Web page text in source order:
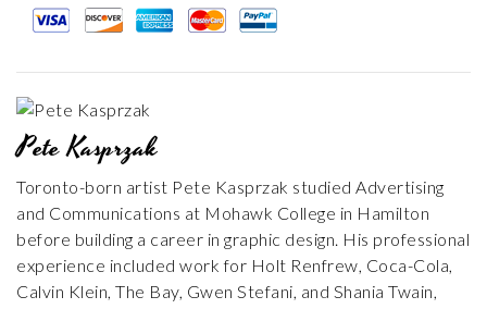
Pete Kasprzak
Toronto-born artist Pete Kasprzak studied Advertising
and Communications at Mohawk College in Hamilton
before building a career in graphic design. His professional
experience included work for Holt Renfrew, Coca-Cola,
Calvin Klein, The Bay, Gwen Stefani, and Shania Twain,